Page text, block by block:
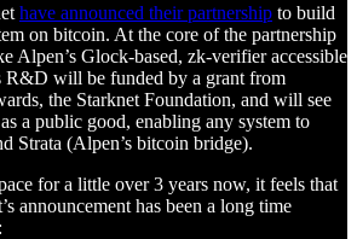
have announced their partnership to build
on bitcoin. At the core of the partnership
Alpen’s Glock-based, zk-verifier accessible
R&D will be funded by a grant from
the Starknet Foundation, and will see
a public good, enabling any system to
Strata (Alpen’s bitcoin bridge).
for a little over 3 years now, it feels that
announcement has been a long time